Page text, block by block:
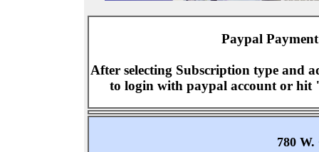
Paypal
After selecting Subscription type and
to login with paypal account or
780